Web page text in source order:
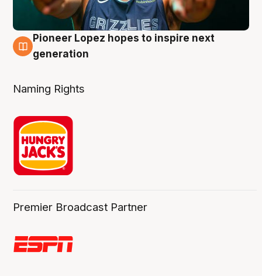
3 Aug
Pioneer Lopez hopes to inspire next
generation
Naming Rights
Premier Broadcast Partner